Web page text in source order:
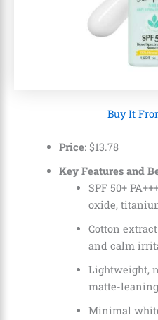
Buy It
Price: $13.78
Key Features and
SPF 50+
oxide,
Cotton
and calm
Lightweight,
matte-
Minimal